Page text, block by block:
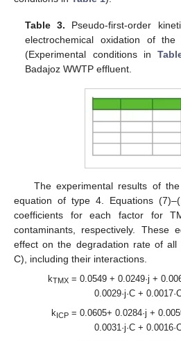
Table 3. Pseudo-first-order
electrochemical oxidation of the
(Experimental conditions in
Badajoz WWTP effluent.
The experimental results of
equation of type 4. Equations
coefficients for each factor for
contaminants, respectively. These
effect on the degradation rate of all
C), including their interactions.
kTMX = 0.0549 + 0.0249·j +
0.0029·j·C +
kICP= 0.0605+ 0.0284·j +
0.0031·j·C +